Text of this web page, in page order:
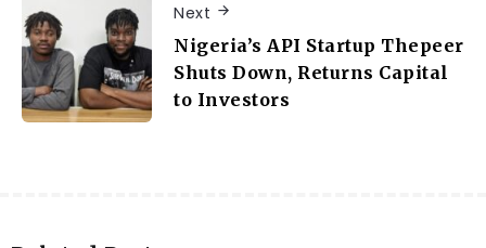
Next
Nigeria’s API Startup Thepeer
Shuts Down, Returns Capital
to Investors